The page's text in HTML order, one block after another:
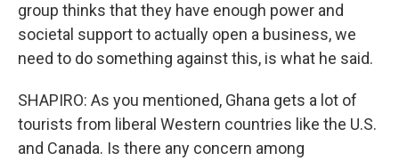
group thinks that they have enough power and
societal support to actually open a business, we
need to do something against this, is what he said.
SHAPIRO: As you mentioned, Ghana gets a lot of
tourists from liberal Western countries like the U.S.
and Canada. Is there any concern among